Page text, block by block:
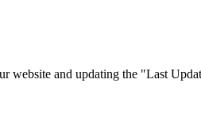
and updating the "Last